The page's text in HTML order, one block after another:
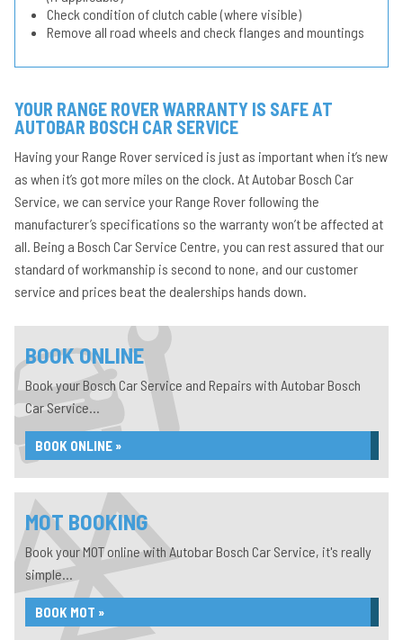
Check condition of clutch cable (where visible)
Remove all road wheels and check flanges and mountings
YOUR RANGE ROVER WARRANTY IS SAFE AT
AUTOBAR BOSCH CAR SERVICE
Having your Range Rover serviced is just as important when it’s new
as when it’s got more miles on the clock. At Autobar Bosch Car
Service, we can service your Range Rover following the
manufacturer’s specifications so the warranty won’t be affected at
all. Being a Bosch Car Service Centre, you can rest assured that our
standard of workmanship is second to none, and our customer
service and prices beat the dealerships hands down.
BOOK ONLINE
Book your Bosch Car Service and Repairs with Autobar Bosch
Car Service...
BOOK ONLINE »
MOT BOOKING
Book your MOT online with Autobar Bosch Car Service, it's really
simple...
BOOK MOT »